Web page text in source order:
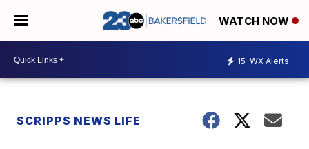
WATCH NOW
15 WX Alerts
SCRIPPS NEWS LIFE